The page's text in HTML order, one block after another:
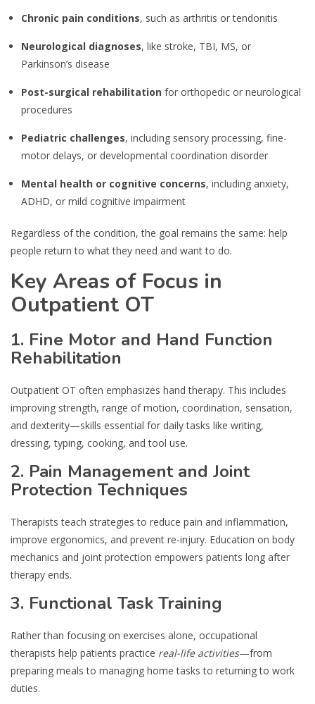
Chronic pain conditions, such as arthritis or tendonitis
Neurological diagnoses, like stroke, TBI, MS, or
Parkinson’s disease
Post-surgical rehabilitation for orthopedic or neurological
procedures
Pediatric challenges, including sensory processing, fine-
motor delays, or developmental coordination disorder
Mental health or cognitive concerns, including anxiety,
ADHD, or mild cognitive impairment
Regardless of the condition, the goal remains the same: help
people return to what they need and want to do.
Key Areas of Focus in
Outpatient OT
1. Fine Motor and Hand Function
Rehabilitation
Outpatient OT often emphasizes hand therapy. This includes
improving strength, range of motion, coordination, sensation,
and dexterity—skills essential for daily tasks like writing,
dressing, typing, cooking, and tool use.
2. Pain Management and Joint
Protection Techniques
Therapists teach strategies to reduce pain and inflammation,
improve ergonomics, and prevent re-injury. Education on body
mechanics and joint protection empowers patients long after
therapy ends.
3. Functional Task Training
Rather than focusing on exercises alone, occupational
therapists help patients practice real-life activities—from
preparing meals to managing home tasks to returning to work
duties.